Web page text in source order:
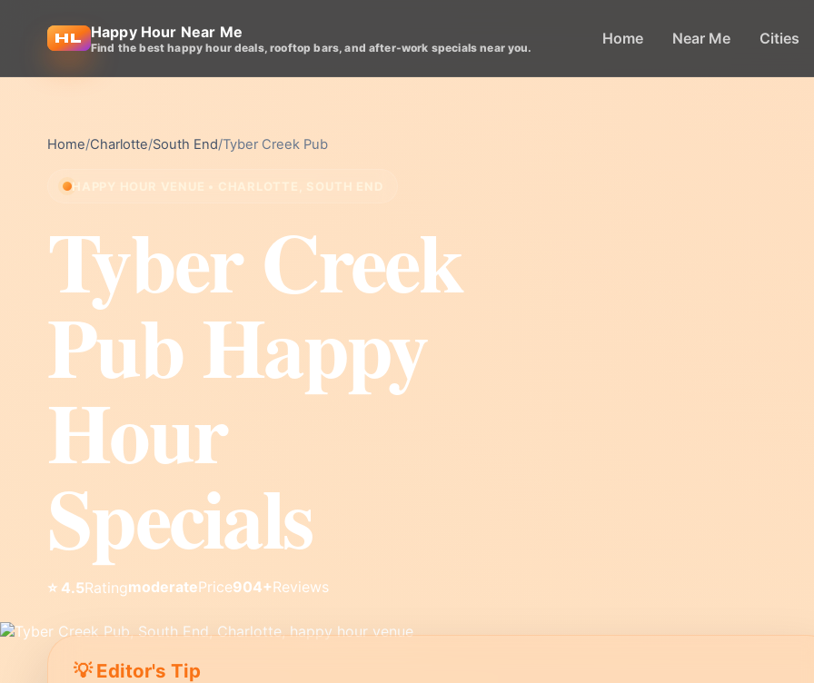
Happy Hour Near Me
Find the best happy hour deals, rooftop bars, and after-work specials near you. Home Near Me Cities
Home/Charlotte/South End/Tyber Creek Pub
HAPPY HOUR VENUE • CHARLOTTE, SOUTH END
Tyber Creek
Pub Happy
Hour
Specials
⭐ 4.5RatingmoderatePrice904+Reviews
💡 Editor's Tip